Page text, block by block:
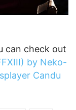
can check out
by Neko-
Candu